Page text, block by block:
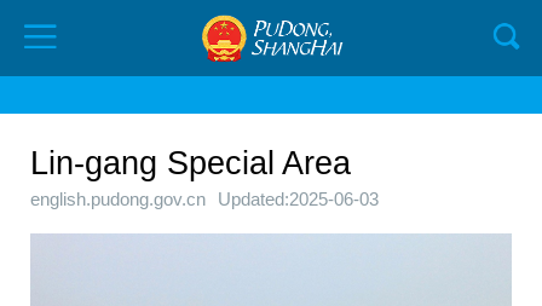
Lin-gang Special Area
english.pudong.gov.cn Updated:2025-06-03